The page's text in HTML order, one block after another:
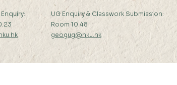
UG Enquiry & Classwork Submission:
Room 10.48
geogug@hku.hk